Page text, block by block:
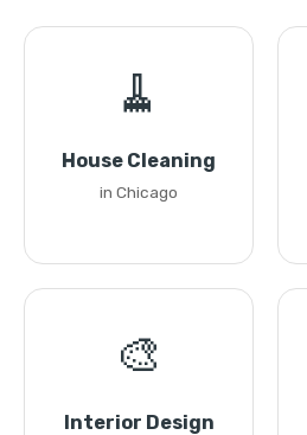
🧹
House Cleaning
in Chicago
🎨
Interior Design